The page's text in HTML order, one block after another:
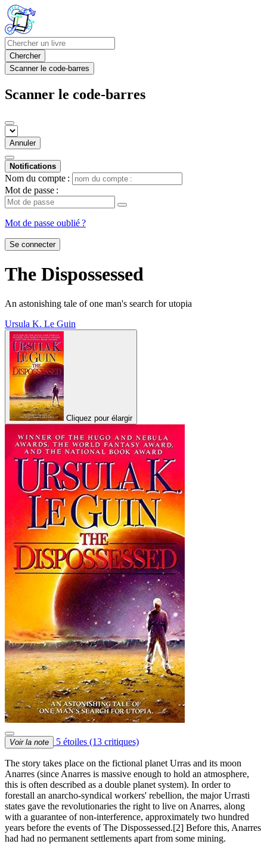
Chercher
Scanner le code-barres
Scanner le code-barres
Annuler
Notifications
Nom du compte :
Mot de passe :
Mot de passe oublié ?
Se connecter
The Dispossessed
An astonishing tale of one man's search for utopia
Ursula K. Le Guin
Cliquez pour élargir
Voir la note 5 étoiles (13 critiques)
The story takes place on the fictional planet Urras and its moon
Anarres (since Anarres is massive enough to hold an atmosphere,
this is often described as a double planet system). In order to
forestall an anarcho-syndical workers' rebellion, the major Urrasti
states gave the revolutionaries the right to live on Anarres, along
with a guarantee of non-interference, approximately two hundred
years before the events of The Dispossessed.[2] Before this, Anarres
had had no permanent settlements apart from some mining.